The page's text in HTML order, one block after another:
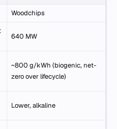
Woodchips
640 MW
~800 g/kWh (biogenic, net-
zero over lifecycle)
Lower, alkaline